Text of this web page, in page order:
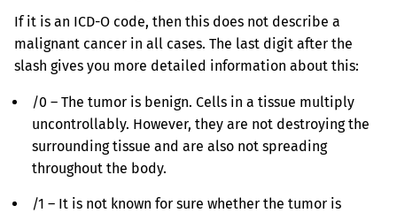
If it is an ICD-O code, then this does not describe a
malignant cancer in all cases. The last digit after the
slash gives you more detailed information about this:
/0 – The tumor is benign. Cells in a tissue multiply
uncontrollably. However, they are not destroying the
surrounding tissue and are also not spreading
throughout the body.
/1 – It is not known for sure whether the tumor is